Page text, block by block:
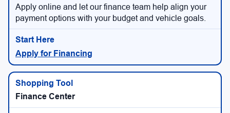
Apply online and let our finance team help align your
payment options with your budget and vehicle goals.
Apply for Financing
Finance Center